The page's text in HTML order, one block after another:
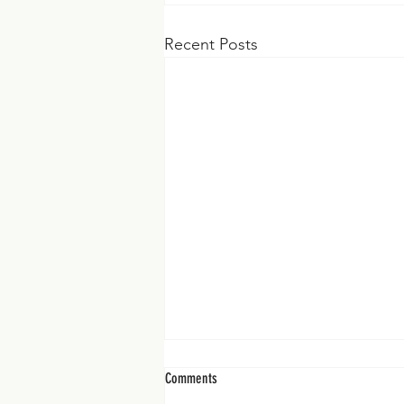
Recent Posts
Comments